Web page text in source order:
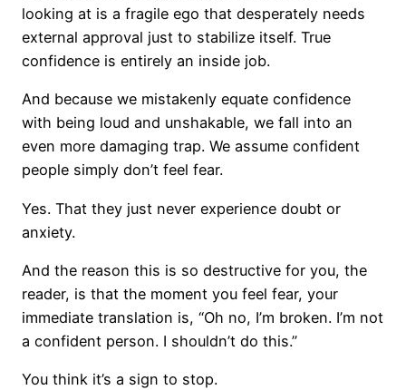
looking at is a fragile ego that desperately needs
external approval just to stabilize itself. True
confidence is entirely an inside job.
And because we mistakenly equate confidence
with being loud and unshakable, we fall into an
even more damaging trap. We assume confident
people simply don’t feel fear.
Yes. That they just never experience doubt or
anxiety.
And the reason this is so destructive for you, the
reader, is that the moment you feel fear, your
immediate translation is, “Oh no, I’m broken. I’m not
a confident person. I shouldn’t do this.”
You think it’s a sign to stop.